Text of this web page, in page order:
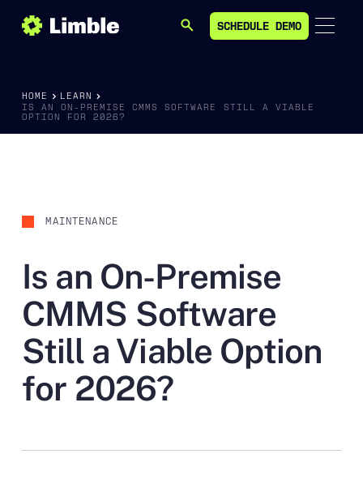
SEARCH SCHEDULE DEMO
SCHEDULE DEMO
HOME
LEARN
IS AN ON-PREMISE CMMS SOFTWARE STILL A VIABLE
OPTION FOR 2026?
MAINTENANCE
Is an On-Premise
CMMS Software
Still a Viable Option
for 2026?